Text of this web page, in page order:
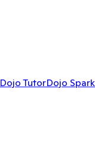
Dojo TutorDojo